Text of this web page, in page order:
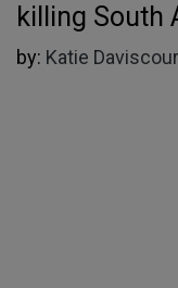
killing South
by: Katie